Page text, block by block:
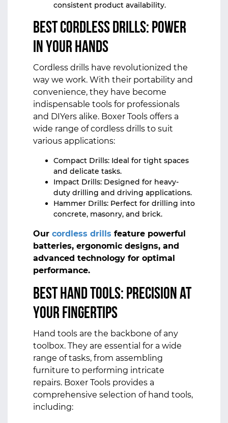
consistent product availability.
Best Cordless Drills: Power
in Your Hands
Cordless drills have revolutionized the
way we work. With their portability and
convenience, they have become
indispensable tools for professionals
and DIYers alike. Boxer Tools offers a
wide range of cordless drills to suit
various applications:
Compact Drills: Ideal for tight spaces
and delicate tasks.
Impact Drills: Designed for heavy-
duty drilling and driving applications.
Hammer Drills: Perfect for drilling into
concrete, masonry, and brick.
Our cordless drills feature powerful
batteries, ergonomic designs, and
advanced technology for optimal
performance.
Best Hand Tools: Precision at
Your Fingertips
Hand tools are the backbone of any
toolbox. They are essential for a wide
range of tasks, from assembling
furniture to performing intricate
repairs. Boxer Tools provides a
comprehensive selection of hand tools,
including: